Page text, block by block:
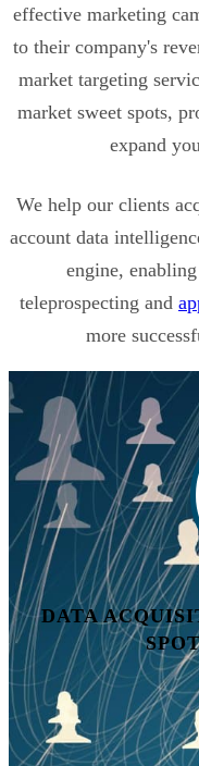
effective marketing
to their company's
market targeting
market sweet spots,
expand
We help our clients
account data
engine,
teleprospecting and
more
DATA